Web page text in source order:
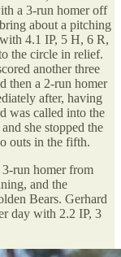
a 3-run homer off
about a pitching
4.1 IP, 5 H, 6 R,
the circle in relief.
another three
then a 2-run homer
after, having
was called into the
she stopped the
outs in the fifth.
3-run homer from
and the
Bears. Gerhard
day with 2.2 IP, 3